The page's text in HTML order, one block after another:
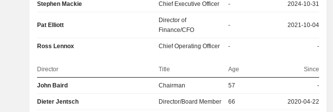
Stephen Mackie Chief Executive Officer - 2024-10-31
Pat Elliott
Director of
Finance/CFO
- 2021-10-04
Ross Lennox Chief Operating Officer - -
Director Title Age Since
John Baird Chairman 57 -
Dieter Jentsch Director/Board Member 66 2020-04-22